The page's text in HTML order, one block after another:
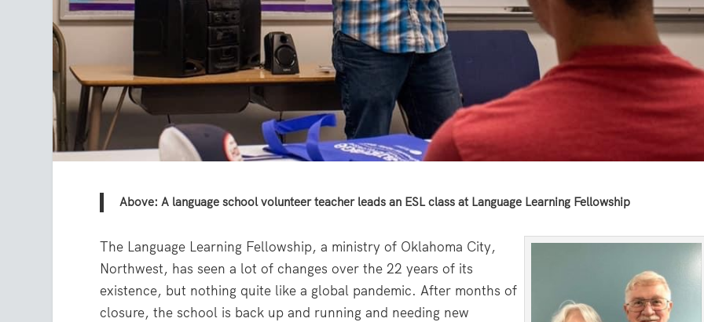
Above: A language school volunteer teacher leads an ESL class at Language Learning Fellowship
The Language Learning Fellowship, a ministry of Oklahoma City,
Northwest, has seen a lot of changes over the 22 years of its
existence, but nothing quite like a global pandemic. After months of
closure, the school is back up and running and needing new